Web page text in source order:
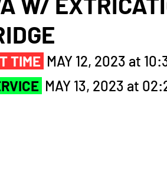
TIME MAY 12, 2023 at
MAY 13, 2023 at